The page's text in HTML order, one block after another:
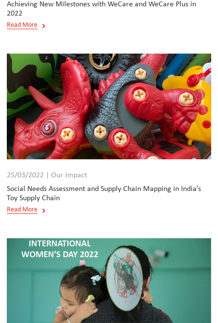
Achieving New Milestones with WeCare and WeCare Plus in
2022
Read More
25/03/2022 | Our Impact
Social Needs Assessment and Supply Chain Mapping in India’s
Toy Supply Chain
Read More